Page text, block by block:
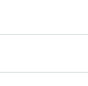
day tickets (in